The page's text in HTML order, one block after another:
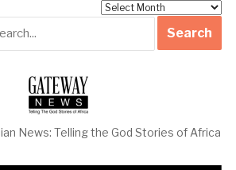
News: Telling the God Stories of Africa